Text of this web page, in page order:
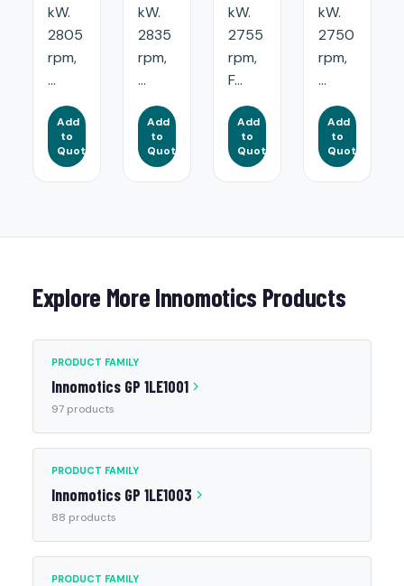
kW.
2805
rpm,
...
Add
to
Quote
kW.
2835
rpm,
...
Add
to
Quote
kW.
2755
rpm,
F...
Add
to
Quote
kW.
2750
rpm,
...
Add
to
Quote
Explore More Innomotics Products
PRODUCT FAMILY
Innomotics GP 1LE1001
97 products
PRODUCT FAMILY
Innomotics GP 1LE1003
88 products
PRODUCT FAMILY